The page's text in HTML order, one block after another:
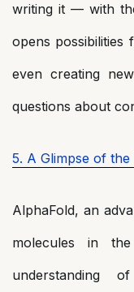
writing it — with
opens
even creating
questions about
5. A Glimpse of
AlphaFold, an
molecules in
understanding